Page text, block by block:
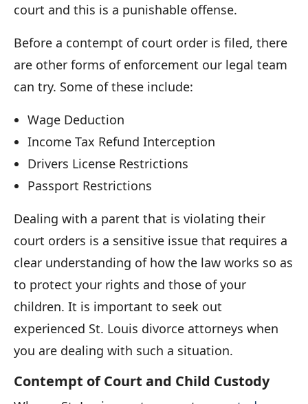
court and this is a punishable offense.
Before a contempt of court order is filed, there
are other forms of enforcement our legal team
can try. Some of these include:
Wage Deduction
Income Tax Refund Interception
Drivers License Restrictions
Passport Restrictions
Dealing with a parent that is violating their
court orders is a sensitive issue that requires a
clear understanding of how the law works so as
to protect your rights and those of your
children. It is important to seek out
experienced St. Louis divorce attorneys when
you are dealing with such a situation.
Contempt of Court and Child Custody